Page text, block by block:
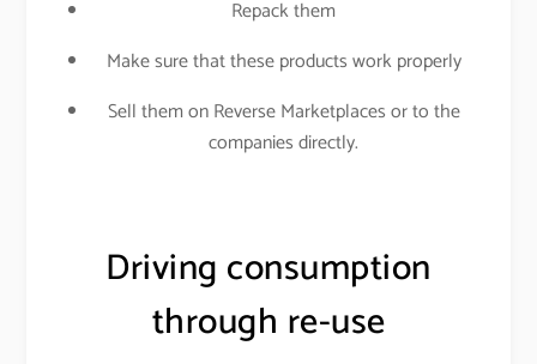
Repack them
Make sure that these products work properly
Sell them on Reverse Marketplaces or to the
companies directly.
Driving consumption
through re-use